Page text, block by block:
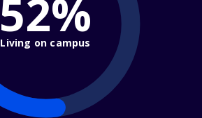
52%
Living on campus